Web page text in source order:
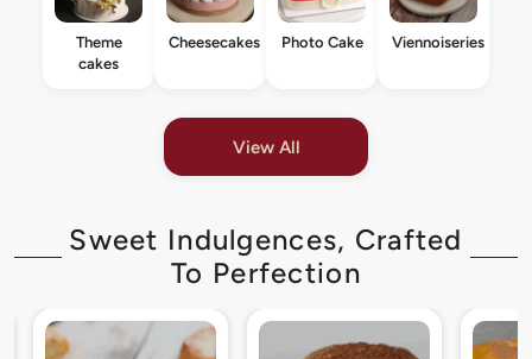
Theme
cakes
Cheesecakes Photo Cake Viennoiseries
View All
Sweet Indulgences, Crafted
To Perfection